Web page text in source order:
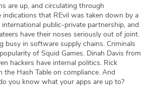
are up, and circulating through
indications that REvil was taken down by a
public-private partnership, and
have their noses seriously out of joint.
busy in software supply chains. Criminals
of Squid Games. Dinah Davis from
hackers have internal politics. Rick
Hash Table on compliance. And
you know what your apps are up to?